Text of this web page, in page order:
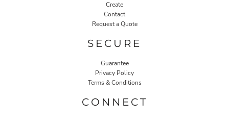
Create
Contact
Request a Quote
SECURE
Guarantee
Privacy Policy
Terms & Conditions
CONNECT